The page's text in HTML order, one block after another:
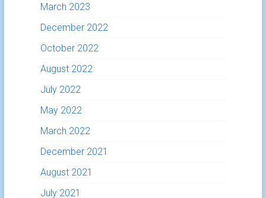
March 2023
December 2022
October 2022
August 2022
July 2022
May 2022
March 2022
December 2021
August 2021
July 2021